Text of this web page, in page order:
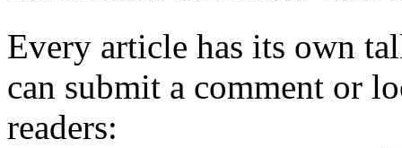
Every article has its own
can submit a comment or
readers: